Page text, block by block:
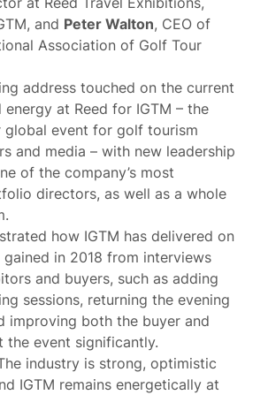
and Peter Walton, CEO of
Association of Golf Tour
address touched on the current
at Reed for IGTM – the
global event for golf tourism
and media – with new leadership
of the company’s most
directors, as well as a whole
how IGTM has delivered on
in 2018 from interviews
and buyers, such as adding
sessions, returning the evening
improving both the buyer and
the event significantly.
industry is strong, optimistic
IGTM remains energetically at